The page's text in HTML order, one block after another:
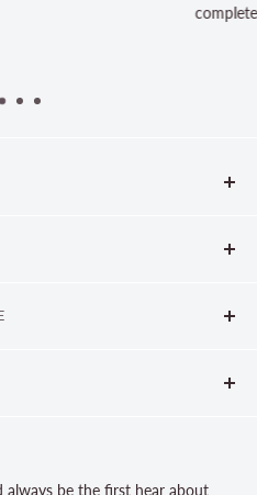
with your purchase and we will
be the first hear about